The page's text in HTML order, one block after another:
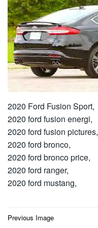
2020 Ford Fusion Sport,
2020 ford fusion energi,
2020 ford fusion pictures,
2020 ford bronco,
2020 ford bronco price,
2020 ford ranger,
2020 ford mustang,
Post
Previous Image